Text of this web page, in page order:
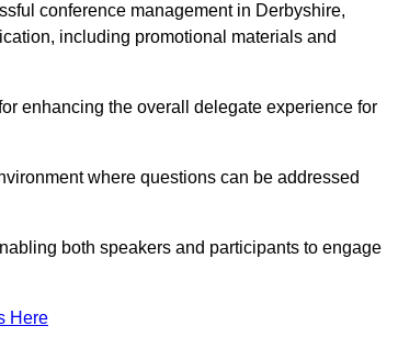
conference management in Derbyshire,
including promotional materials and
enhancing the overall delegate experience for
where questions can be addressed
both speakers and participants to engage
Here